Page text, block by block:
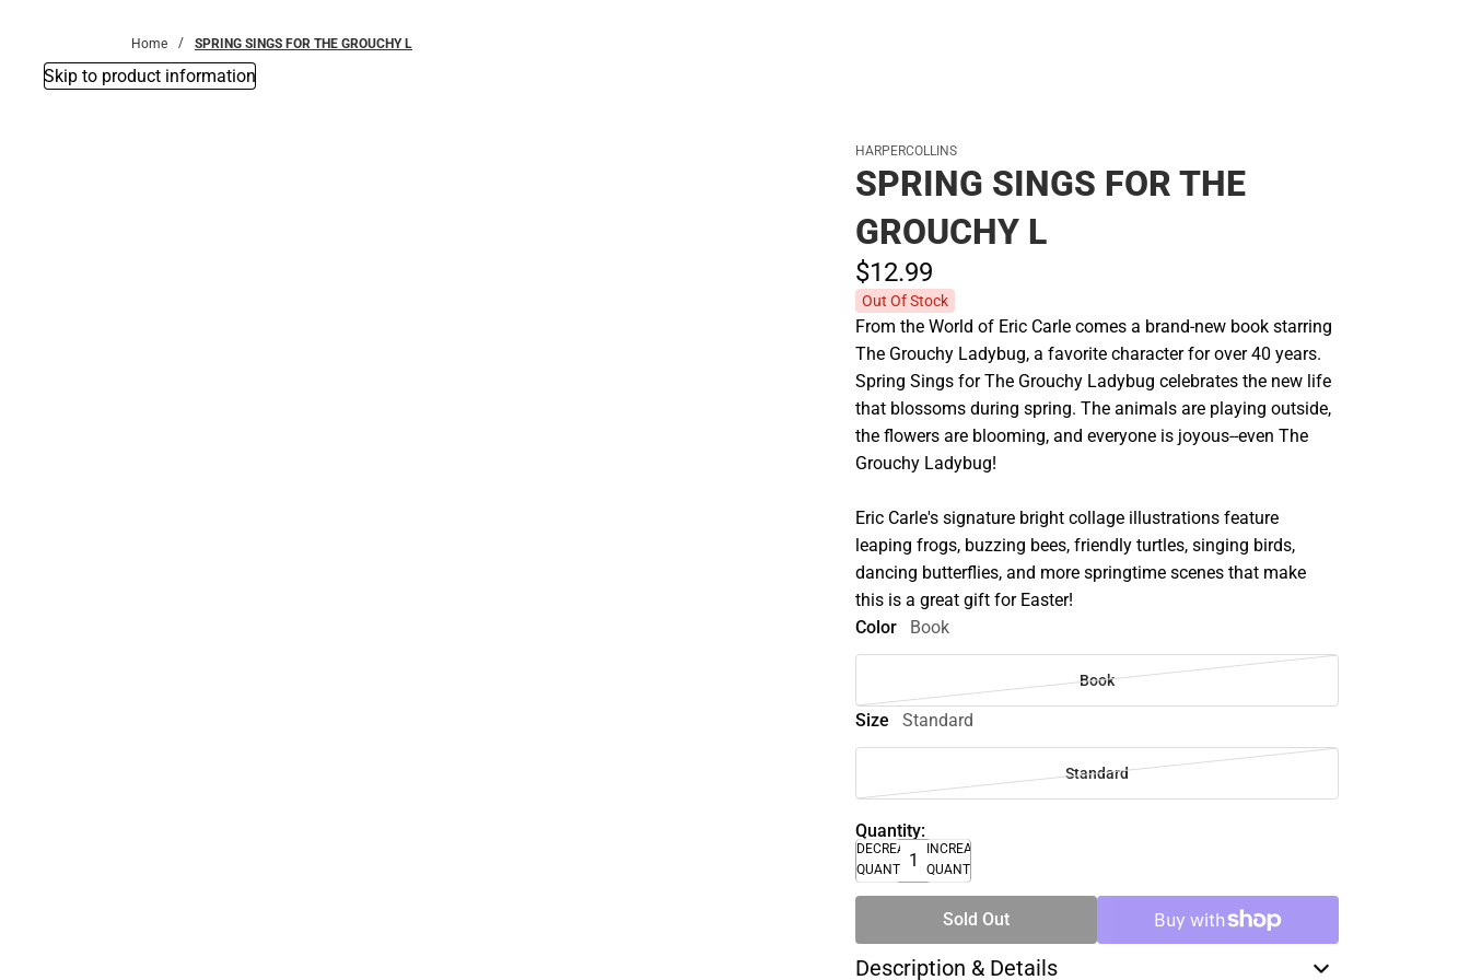
Home SPRING SINGS FOR THE GROUCHY L
Skip to product information
HARPERCOLLINS
SPRING SINGS FOR THE
GROUCHY L
$12.99
Out Of Stock
From the World of Eric Carle comes a brand-new book starring
The Grouchy Ladybug, a favorite character for over 40 years.
Spring Sings for The Grouchy Ladybug celebrates the new life
that blossoms during spring. The animals are playing outside,
the flowers are blooming, and everyone is joyous--even The
Grouchy Ladybug!
Eric Carle's signature bright collage illustrations feature
leaping frogs, buzzing bees, friendly turtles, singing birds,
dancing butterflies, and more springtime scenes that make
this is a great gift for Easter!
Color
Book
Book
Size Standard
Standard
Quantity:
DECREASE
QUANTITY
INCREASE
QUANTITY
Sold Out
Description & Details